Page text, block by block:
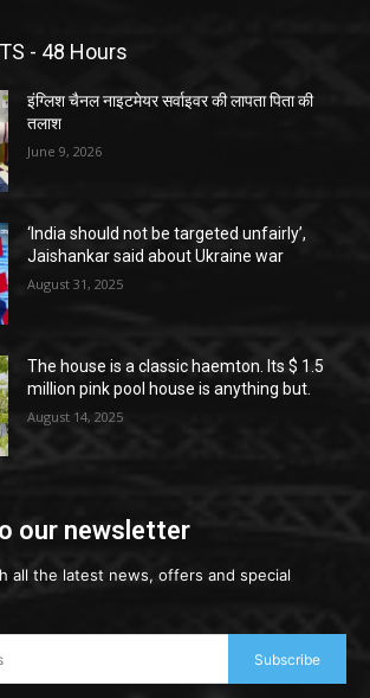
- 48 Hours
इंग्लिश चैनल नाइटमेयर सर्वाइवर की लापता पिता की
तलाश
June 9, 2026
‘India should not be targeted unfairly’,
Jaishankar said about Ukraine war
August 31, 2025
The house is a classic haemton. Its $ 1.5
million pink pool house is anything but.
August 14, 2025
our newsletter
all the latest news, offers and special
Subscribe